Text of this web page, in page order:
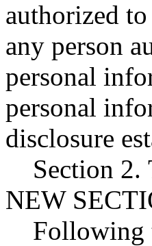
authorized
any person
personal
personal
disclosure
Section 2.
NEW
Following